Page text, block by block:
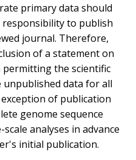
primary data should
to publish
journal. Therefore,
of a statement on
permitting the scientific
data for all
of publication
genome sequence
analyses in advance
initial publication.